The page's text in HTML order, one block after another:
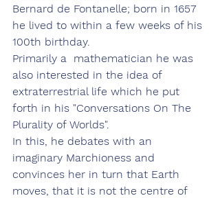
Bernard de Fontanelle; born in 1657
he lived to within a few weeks of his
100th birthday.
Primarily a  mathematician he was
also interested in the idea of
extraterrestrial life which he put
forth in his "Conversations On The
Plurality of Worlds".
In this, he debates with an
imaginary Marchioness and
convinces her in turn that Earth
moves, that it is not the centre of